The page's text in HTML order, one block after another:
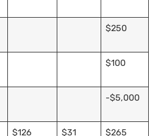
$250
$100
-$5,000
$126 $31 $265